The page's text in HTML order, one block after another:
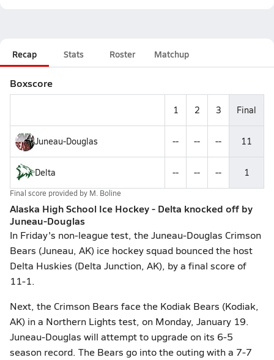
Recap Stats Roster Matchup
Boxscore
1 2 3 Final
Juneau-Douglas -- -- -- 11
Delta -- -- -- 1
Final score provided by M. Boline
Alaska High School Ice Hockey - Delta knocked off by
Juneau-Douglas
In Friday's non-league test, the Juneau-Douglas Crimson
Bears (Juneau, AK) ice hockey squad bounced the host
Delta Huskies (Delta Junction, AK), by a final score of
11-1.
Next, the Crimson Bears face the Kodiak Bears (Kodiak,
AK) in a Northern Lights test, on Monday, January 19.
Juneau-Douglas will attempt to upgrade on its 6-5
season record. The Bears go into the outing with a 7-7